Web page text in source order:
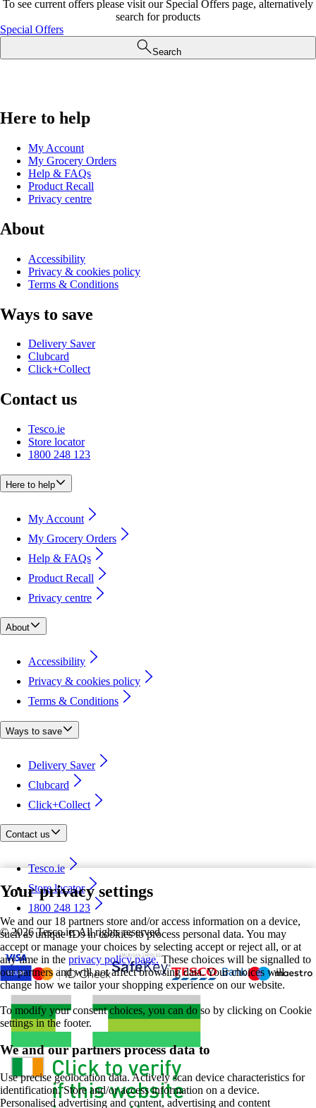
Your privacy settings
We and our 18 partners store and/or access information on a device,
such as unique IDs in cookies to process personal data. You may
accept or manage your choices by selecting accept or reject all, or at
any time in the privacy policy page.These choices will be signalled to
our partners and will not affect browsing data. Your choices will
change how we tailor your shopping experience on our website.
To modify your consent choices, you can do so by clicking on Cookie
settings in the footer.
We and our partners process data to
Use precise geolocation data. Actively scan device characteristics for
identification. Store and/or access information on a device.
Personalised advertising and content, advertising and content
To see current offers please visit our Special Offers page, alternatively
search for products
Special Offers
Search
Here to help
My Account
My Grocery Orders
Help & FAQs
Product Recall
Privacy centre
About
Accessibility
Privacy & cookies policy
Terms & Conditions
Ways to save
Delivery Saver
Clubcard
Click+Collect
Contact us
Tesco.ie
Store locator
1800 248 123
Here to help
My Account
My Grocery Orders
Help & FAQs
Product Recall
Privacy centre
About
Accessibility
Privacy & cookies policy
Terms & Conditions
Ways to save
Delivery Saver
Clubcard
Click+Collect
Contact us
Tesco.ie
Store locator
1800 248 123
©2026 Tesco.ie. All rights reserved